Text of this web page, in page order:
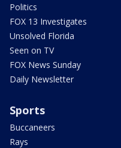
Politics
FOX 13 Investigates
Unsolved Florida
Seen on TV
FOX News Sunday
Daily Newsletter
Sports
Buccaneers
Rays